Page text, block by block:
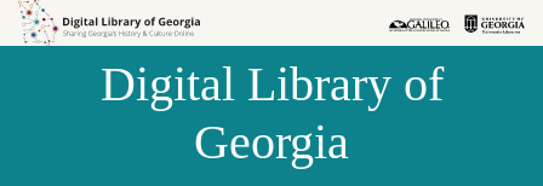
Skip to
Skip to
Digital Library of
Georgia